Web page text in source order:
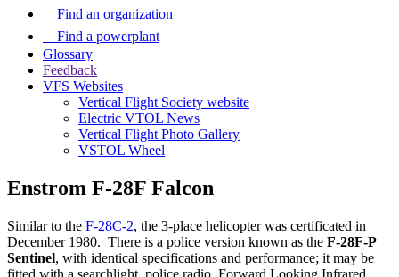
Find an organization
Find a powerplant
Glossary
Feedback
VFS Websites
Vertical Flight Society website
Electric VTOL News
Vertical Flight Photo Gallery
VSTOL Wheel
Enstrom F-28F Falcon
Similar to the F-28C-2, the 3-place helicopter was certificated in
December 1980. There is a police version known as the F-28F-P
Sentinel, with identical specifications and performance; it may be
fitted with a searchlight, police radio, Forward Looking Infrared